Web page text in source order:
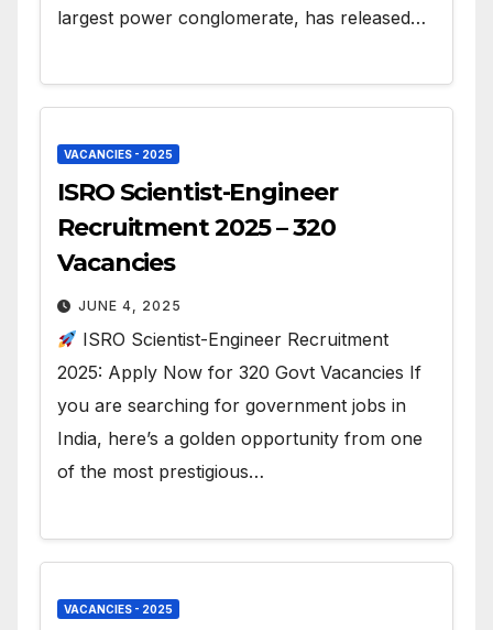
largest power conglomerate, has released…
VACANCIES - 2025
ISRO Scientist-Engineer
Recruitment 2025 – 320
Vacancies
JUNE 4, 2025
ISRO Scientist-Engineer Recruitment
2025: Apply Now for 320 Govt Vacancies If
you are searching for government jobs in
India, here’s a golden opportunity from one
of the most prestigious…
VACANCIES - 2025